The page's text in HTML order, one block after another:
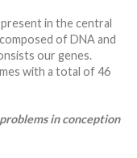
in the central
of DNA and
our genes.
with a total of 46
in conception